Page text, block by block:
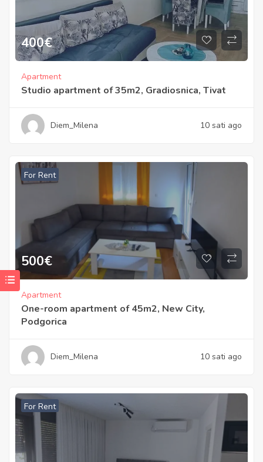
400€
Apartment
Studio apartment of 35m2, Gradiosnica, Tivat
Diem_Milena 10 sati ago
For Rent
500€
Apartment
One-room apartment of 45m2, New City,
Podgorica
Diem_Milena 10 sati ago
For Rent